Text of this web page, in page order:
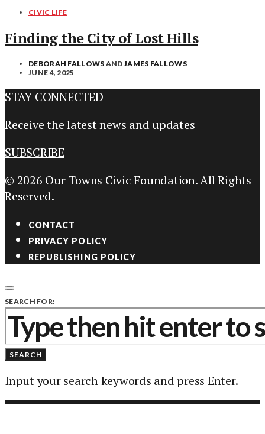
CIVIC LIFE
Finding the City of Lost Hills
DEBORAH FALLOWS ANDJAMES FALLOWS
JUNE 4, 2025
STAY CONNECTED
Receive the latest news and updates
SUBSCRIBE
© 2026 Our Towns Civic Foundation. All Rights
Reserved.
CONTACT
PRIVACY POLICY
REPUBLISHING POLICY
SEARCH FOR:
SEARCH
Input your search keywords and press Enter.